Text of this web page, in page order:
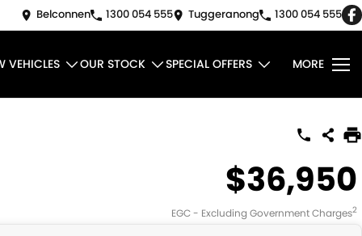
Belconnen 1300 054 555 Tuggeranong 1300 054 555
VEHICLES OUR STOCK SPECIAL OFFERS MORE
$36,950
EGC - Excluding Government Charges2